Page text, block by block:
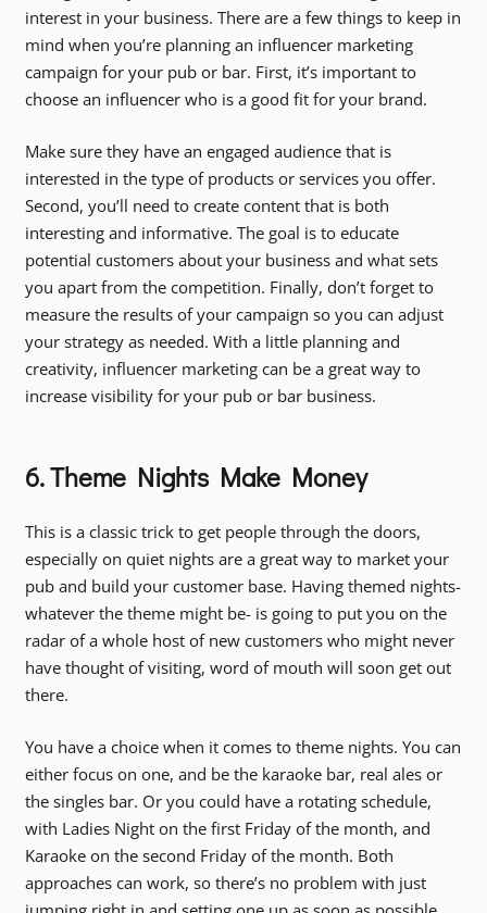
interest in your business. There are a few things to keep in
mind when you’re planning an influencer marketing
campaign for your pub or bar. First, it’s important to
choose an influencer who is a good fit for your brand.
Make sure they have an engaged audience that is
interested in the type of products or services you offer.
Second, you’ll need to create content that is both
interesting and informative. The goal is to educate
potential customers about your business and what sets
you apart from the competition. Finally, don’t forget to
measure the results of your campaign so you can adjust
your strategy as needed. With a little planning and
creativity, influencer marketing can be a great way to
increase visibility for your pub or bar business.
6. Theme Nights Make Money
This is a classic trick to get people through the doors,
especially on quiet nights are a great way to market your
pub and build your customer base. Having themed nights-
whatever the theme might be- is going to put you on the
radar of a whole host of new customers who might never
have thought of visiting, word of mouth will soon get out
there.
You have a choice when it comes to theme nights. You can
either focus on one, and be the karaoke bar, real ales or
the singles bar. Or you could have a rotating schedule,
with Ladies Night on the first Friday of the month, and
Karaoke on the second Friday of the month. Both
approaches can work, so there’s no problem with just